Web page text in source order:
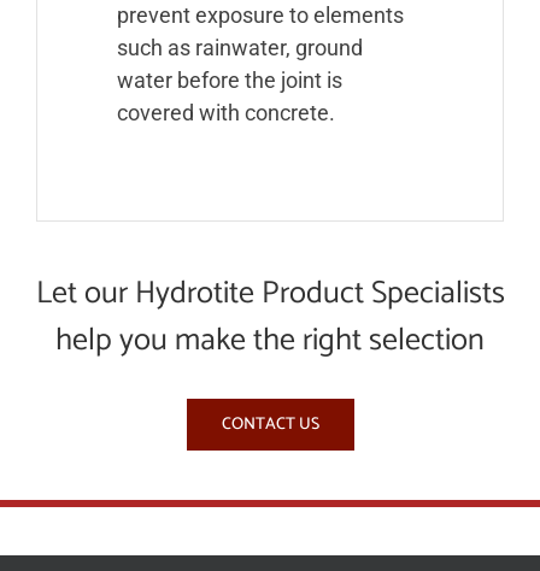
prevent exposure to elements
such as rainwater, ground
water before the joint is
covered with concrete.
Let our Hydrotite Product Specialists
help you make the right selection
CONTACT US